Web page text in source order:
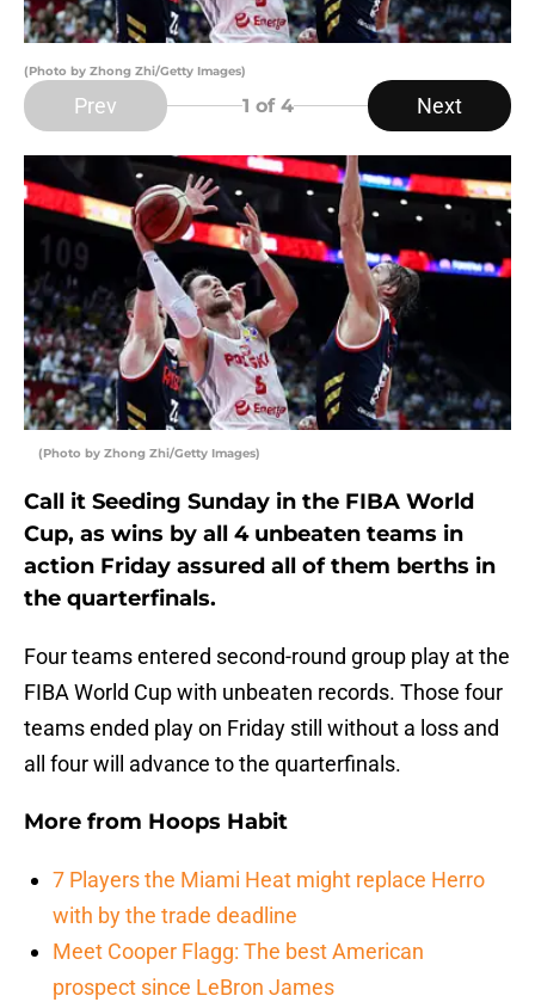
(Photo by Zhong Zhi/Getty Images)
Prev 1 of 4 Next
(Photo by Zhong Zhi/Getty Images)
Call it Seeding Sunday in the FIBA World
Cup, as wins by all 4 unbeaten teams in
action Friday assured all of them berths in
the quarterfinals.
Four teams entered second-round group play at the
FIBA World Cup with unbeaten records. Those four
teams ended play on Friday still without a loss and
all four will advance to the quarterfinals.
More from Hoops Habit
7 Players the Miami Heat might replace Herro
with by the trade deadline
Meet Cooper Flagg: The best American
prospect since LeBron James